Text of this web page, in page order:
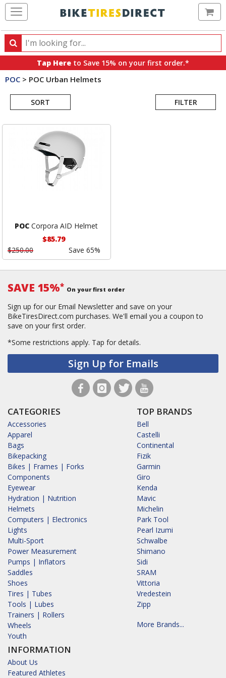
Search
Search
products,
categories
brands
Tap Here to Save 15% on your first order.*
POC > POC Urban Helmets
SORT FILTER
Search
POC Corpora AID Helmet
$85.79
$250.00
Save 65%
SAVE 15%* On your first order
Sign up for our Email Newsletter and save on your
BikeTiresDirect.com purchases. We'll email you a coupon to
save on your first order.
*Some restrictions apply. Tap for details.
Sign Up for Emails
CATEGORIES
Accessories
Apparel
Bags
Bikepacking
Bikes | Frames | Forks
Components
Eyewear
Hydration | Nutrition
Helmets
Computers | Electronics
Lights
Multi-Sport
Power Measurement
Pumps | Inflators
Saddles
Shoes
Tires | Tubes
Tools | Lubes
Trainers | Rollers
Wheels
Youth
INFORMATION
About Us
Featured Athletes
TOP BRANDS
Bell
Castelli
Continental
Fizik
Garmin
Giro
Kenda
Mavic
Michelin
Park Tool
Pearl Izumi
Schwalbe
Shimano
Sidi
SRAM
Vittoria
Vredestein
Zipp
More Brands...